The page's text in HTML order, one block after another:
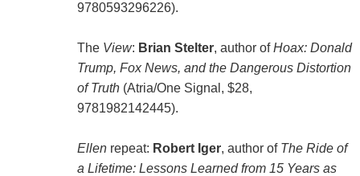
9780593296226).
The View: Brian Stelter, author ofHoax: Donald
Trump, Fox News, and the Dangerous Distortion
of Truth(Atria/One Signal, $28,
9781982142445).
Ellenrepeat: Robert Iger, author of The Ride of
a Lifetime: Lessons Learned from 15 Years as